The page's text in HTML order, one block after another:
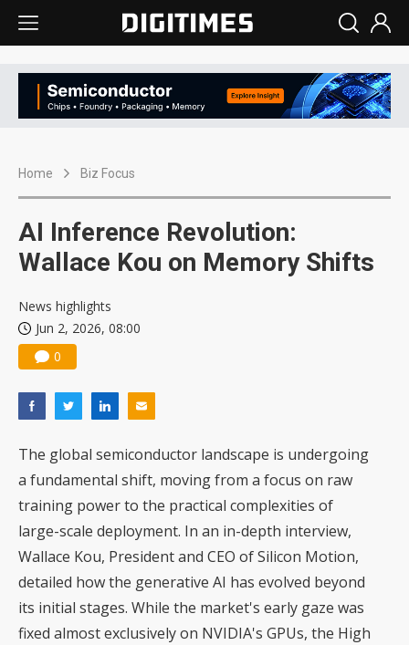
Home Biz Focus
AI Inference Revolution:
Wallace Kou on Memory Shifts
News highlights
Jun 2, 2026, 08:00
0
The global semiconductor landscape is undergoing
a fundamental shift, moving from a focus on raw
training power to the practical complexities of
large-scale deployment. In an in-depth interview,
Wallace Kou, President and CEO of Silicon Motion,
detailed how the generative AI has evolved beyond
its initial stages. While the market's early gaze was
fixed almost exclusively on NVIDIA's GPUs, the High